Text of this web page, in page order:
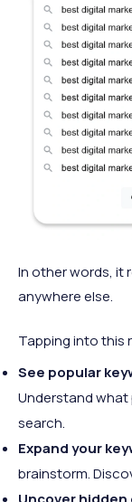
In other words, it
anywhere else.
Tapping into this
See popular
Understand what
search.
Expand your
brainstorm.